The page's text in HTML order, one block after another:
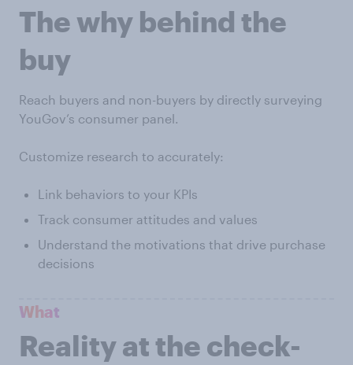
The why behind the
buy
Reach buyers and non-buyers by directly surveying
YouGov’s consumer panel.
Customize research to accurately:
Link behaviors to your KPIs
Track consumer attitudes and values
Understand the motivations that drive purchase
decisions
What
Reality at the check-